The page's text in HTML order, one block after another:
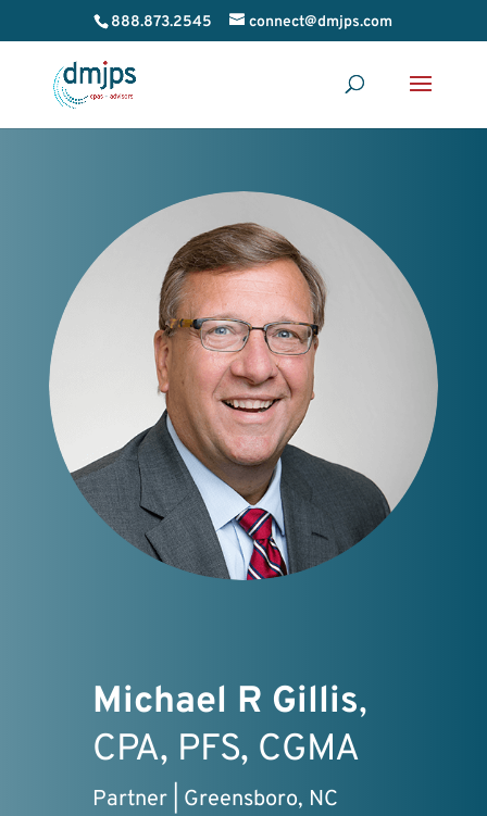
888.873.2545 connect@dmjps.com
Michael R Gillis,
CPA, PFS, CGMA
Partner | Greensboro, NC